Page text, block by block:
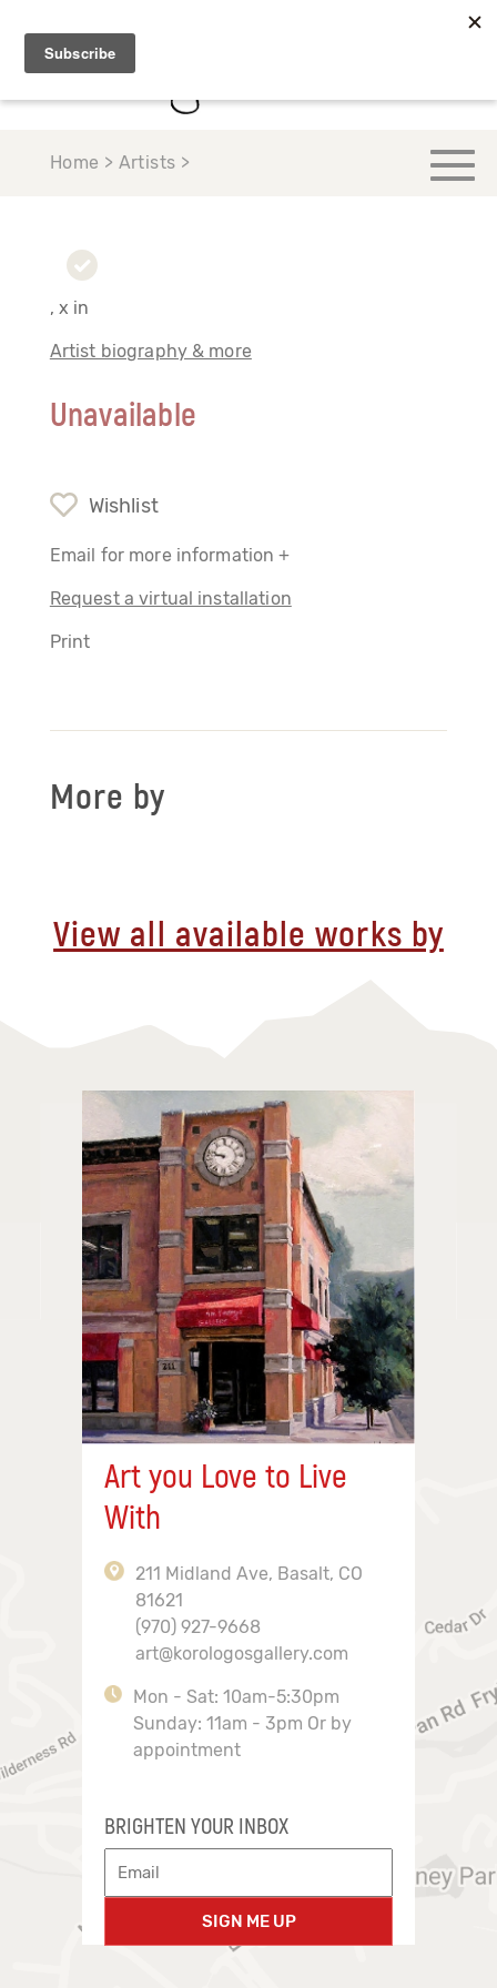
Home > Artists >
, x in
Artist biography & more
Unavailable
Wishlist
Email for more information +
Request a virtual installation
Print
More by
View all available works by
Art you Love to Live
With
211 Midland Ave, Basalt, CO
81621
(970) 927-9668
art@korologosgallery.com
Mon - Sat: 10am-5:30pm
Sunday: 11am - 3pm Or by
appointment
BRIGHTEN YOUR INBOX
SIGN ME UP